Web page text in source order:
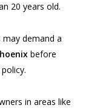
20 years old.
may demand a
before
in areas like